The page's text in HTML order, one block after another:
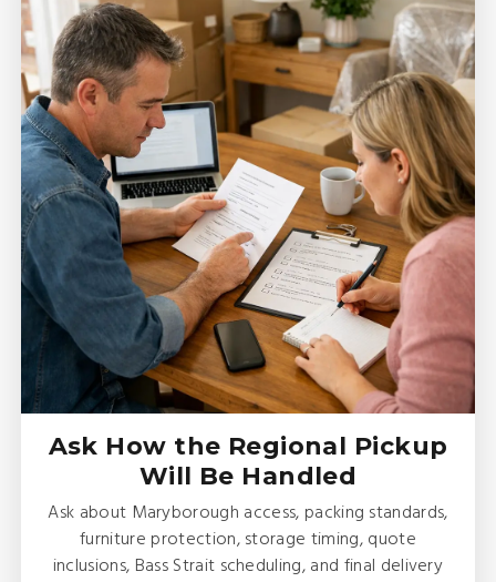
Ask How the Regional Pickup
Will Be Handled
Ask about Maryborough access, packing standards,
furniture protection, storage timing, quote
inclusions, Bass Strait scheduling, and final delivery